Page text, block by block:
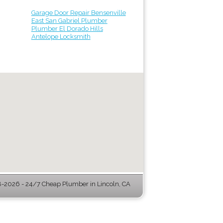
Garage Door Repair Bensenville
East San Gabriel Plumber
Plumber El Dorado Hills
Antelope Locksmith
- 24/7 Cheap Plumber in Lincoln, CA